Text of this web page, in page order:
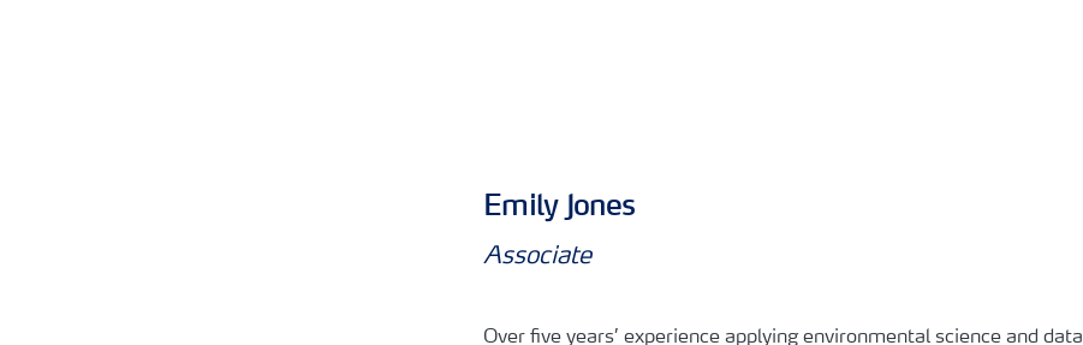
Emily Jones
Associate
Over five years’ experience applying environmental science and data